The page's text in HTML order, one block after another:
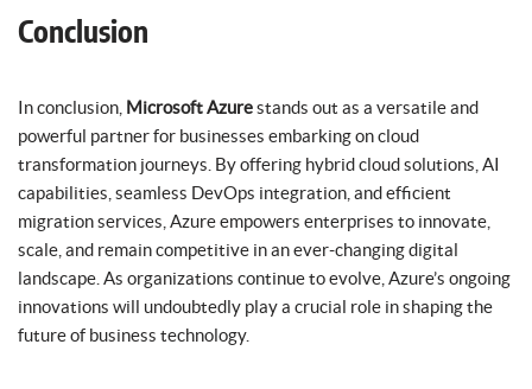
Conclusion
In conclusion, Microsoft Azurestands out as a versatile and
powerful partner for businesses embarking on cloud
transformation journeys. By offering hybrid cloud solutions, AI
capabilities, seamless DevOps integration, and efficient
migration services, Azure empowers enterprises to innovate,
scale, and remain competitive in an ever-changing digital
landscape. As organizations continue to evolve, Azure’s ongoing
innovations will undoubtedly play a crucial role in shaping the
future of business technology.